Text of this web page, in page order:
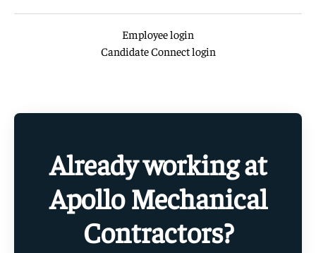
Employee login
Candidate Connect login
Already working at
Apollo Mechanical
Contractors?